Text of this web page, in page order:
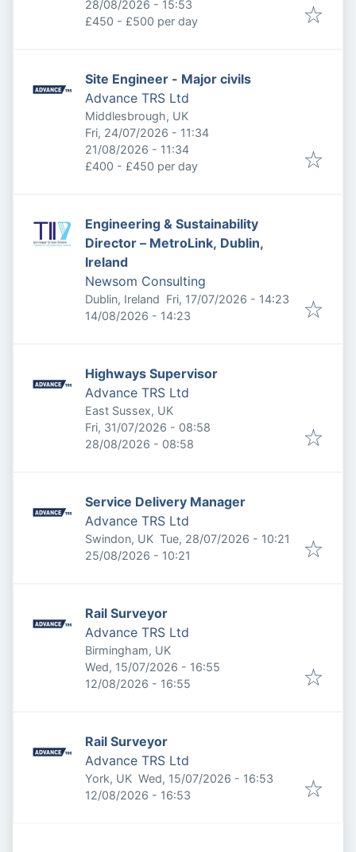
Expires:
28/08/2026 - 15:53
£450 - £500 per day
Site Engineer - Major civils
Advance TRS Ltd
Middlesbrough, UK
Published:
Fri, 24/07/2026 - 11:34
Expires:
21/08/2026 - 11:34
£400 - £450 per day
Engineering & Sustainability
Director – MetroLink, Dublin,
Ireland
Newsom Consulting
Dublin, Ireland Published:
Fri, 17/07/2026 - 14:23
Expires:
14/08/2026 - 14:23
Highways Supervisor
Advance TRS Ltd
East Sussex, UK
Published:
Fri, 31/07/2026 - 08:58
Expires:
28/08/2026 - 08:58
Service Delivery Manager
Advance TRS Ltd
Swindon, UK Published:
Tue, 28/07/2026 - 10:21
Expires:
25/08/2026 - 10:21
Rail Surveyor
Advance TRS Ltd
Birmingham, UK
Published:
Wed, 15/07/2026 - 16:55
Expires:
12/08/2026 - 16:55
Rail Surveyor
Advance TRS Ltd
York, UK Published:
Wed, 15/07/2026 - 16:53
Expires:
12/08/2026 - 16:53